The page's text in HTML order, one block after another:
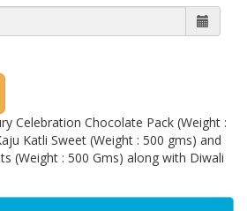
Celebration Chocolate Pack (Weight :
Katli Sweet (Weight : 500 gms) and
(Weight : 500 Gms) along with Diwali